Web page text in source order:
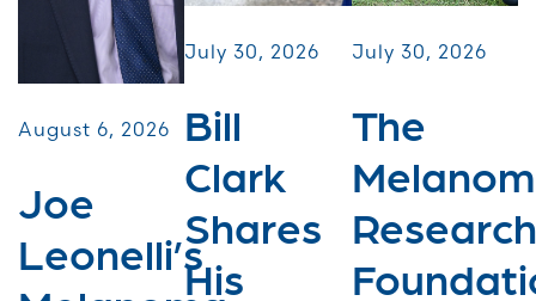
August 6, 2026
Joe
Leonelli’s
July 30, 2026
Bill
Clark
Shares
His
July 30, 2026
The
Research